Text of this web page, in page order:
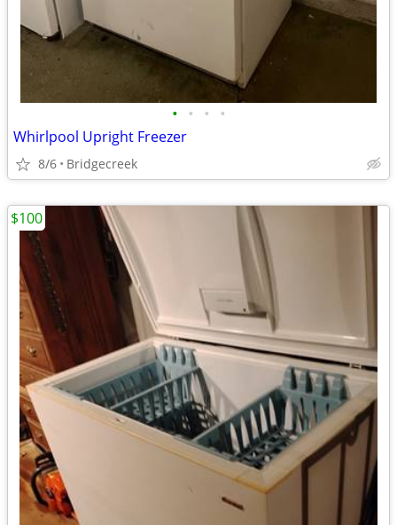
• • • •
Whirlpool Upright Freezer
8/6 Bridgecreek
$100